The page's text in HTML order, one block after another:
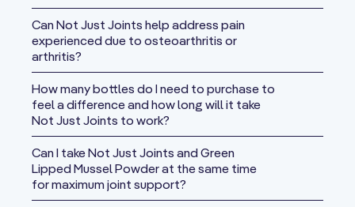
(from
Japanese
Sophora Bud)
197 mg **
Glucosamine
165 mg **
SAMe
(from 292 mg
of S-
adenosylmethionine
Tosylate)
154 mg **
Can Not Just Joints help address pain
experienced due to osteoarthritis or
arthritis?
How many bottles do I need to purchase to
feel a difference and how long will it take
Not Just Joints to work?
Can I take Not Just Joints and Green
Lipped Mussel Powder at the same time
for maximum joint support?